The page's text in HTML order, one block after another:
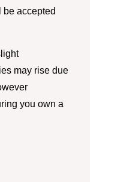
accepted
may rise due
you own a